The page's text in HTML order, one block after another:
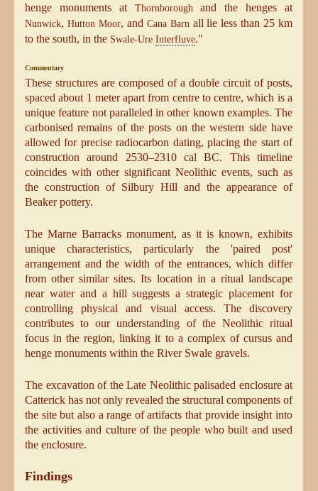
henge monuments at Thornborough and the henges at
Nunwick, Hutton Moor, and Cana Barn all lie less than 25 km
to the south, in the Swale-Ure Interfluve."
Commentary
These structures are composed of a double circuit of posts,
spaced about 1 meter apart from centre to centre, which is a
unique feature not paralleled in other known examples. The
carbonised remains of the posts on the western side have
allowed for precise radiocarbon dating, placing the start of
construction around 2530–2310 cal BC. This timeline
coincides with other significant Neolithic events, such as
the construction of Silbury Hill and the appearance of
Beaker pottery.
The Marne Barracks monument, as it is known, exhibits
unique characteristics, particularly the 'paired post'
arrangement and the width of the entrances, which differ
from other similar sites. Its location in a ritual landscape
near water and a hill suggests a strategic placement for
controlling physical and visual access. The discovery
contributes to our understanding of the Neolithic ritual
focus in the region, linking it to a complex of cursus and
henge monuments within the River Swale gravels.
The excavation of the Late Neolithic palisaded enclosure at
Catterick has not only revealed the structural components of
the site but also a range of artifacts that provide insight into
the activities and culture of the people who built and used
the enclosure.
Findings